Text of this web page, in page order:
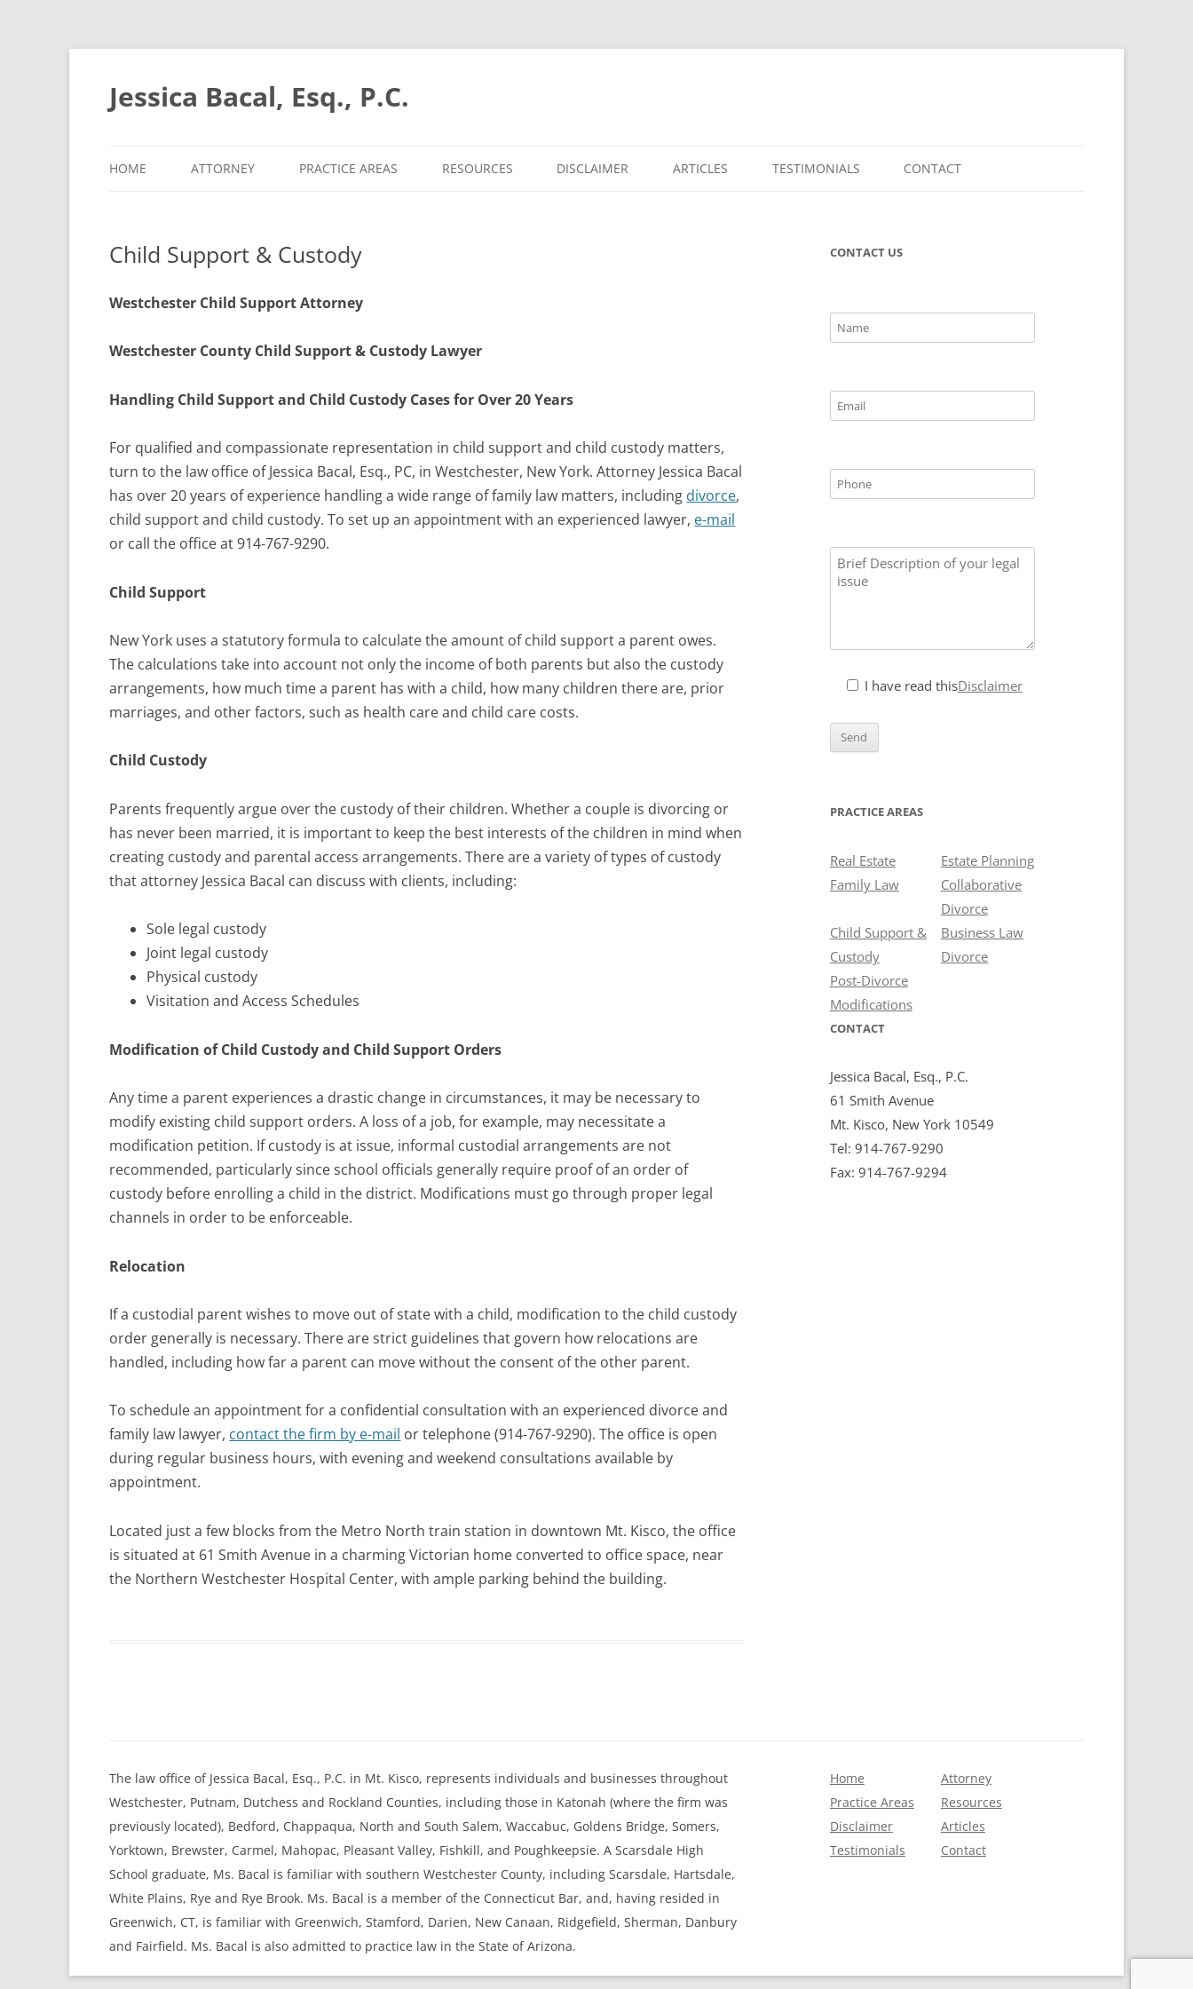
Skip
content
Jessica Bacal, Esq., P.C.
HOME ATTORNEY PRACTICE AREAS RESOURCES DISCLAIMER ARTICLES TESTIMONIALS CONTACT
Child Support & Custody
Westchester Child Support Attorney
Westchester County Child Support & Custody Lawyer
Handling Child Support and Child Custody Cases for Over 20 Years
For qualified and compassionate representation in child support and child custody matters,
turn to the law office of Jessica Bacal, Esq., PC, in Westchester, New York. Attorney Jessica Bacal
has over 20 years of experience handling a wide range of family law matters, including divorce,
child support and child custody. To set up an appointment with an experienced lawyer, e-mail
or call the office at 914-767-9290.
Child Support
New York uses a statutory formula to calculate the amount of child support a parent owes.
The calculations take into account not only the income of both parents but also the custody
arrangements, how much time a parent has with a child, how many children there are, prior
marriages, and other factors, such as health care and child care costs.
Child Custody
Parents frequently argue over the custody of their children. Whether a couple is divorcing or
has never been married, it is important to keep the best interests of the children in mind when
creating custody and parental access arrangements. There are a variety of types of custody
that attorney Jessica Bacal can discuss with clients, including:
Sole legal custody
Joint legal custody
Physical custody
Visitation and Access Schedules
Modification of Child Custody and Child Support Orders
Any time a parent experiences a drastic change in circumstances, it may be necessary to
modify existing child support orders. A loss of a job, for example, may necessitate a
modification petition. If custody is at issue, informal custodial arrangements are not
recommended, particularly since school officials generally require proof of an order of
custody before enrolling a child in the district. Modifications must go through proper legal
channels in order to be enforceable.
Relocation
If a custodial parent wishes to move out of state with a child, modification to the child custody
order generally is necessary. There are strict guidelines that govern how relocations are
handled, including how far a parent can move without the consent of the other parent.
To schedule an appointment for a confidential consultation with an experienced divorce and
family law lawyer, contact the firm by e-mail or telephone (914-767-9290). The office is open
during regular business hours, with evening and weekend consultations available by
appointment.
Located just a few blocks from the Metro North train station in downtown Mt. Kisco, the office
is situated at 61 Smith Avenue in a charming Victorian home converted to office space, near
the Northern Westchester Hospital Center, with ample parking behind the building.
CONTACT US
I have read thisDisclaimer
PRACTICE AREAS
Real Estate
Estate Planning
Family Law
Collaborative
Divorce
Child Support &
Custody
Business Law
Divorce
Post-Divorce
Modifications
CONTACT
Jessica Bacal, Esq., P.C.
61 Smith Avenue
Mt. Kisco, New York 10549
Tel: 914-767-9290
Fax: 914-767-9294
The law office of Jessica Bacal, Esq., P.C. in Mt. Kisco, represents individuals and businesses throughout
Westchester, Putnam, Dutchess and Rockland Counties, including those in Katonah (where the firm was
previously located), Bedford, Chappaqua, North and South Salem, Waccabuc, Goldens Bridge, Somers,
Yorktown, Brewster, Carmel, Mahopac, Pleasant Valley, Fishkill, and Poughkeepsie. A Scarsdale High
School graduate, Ms. Bacal is familiar with southern Westchester County, including Scarsdale, Hartsdale,
White Plains, Rye and Rye Brook. Ms. Bacal is a member of the Connecticut Bar, and, having resided in
Greenwich, CT, is familiar with Greenwich, Stamford, Darien, New Canaan, Ridgefield, Sherman, Danbury
and Fairfield. Ms. Bacal is also admitted to practice law in the State of Arizona.
Home
Attorney
Practice Areas
Resources
Disclaimer
Articles
Testimonials
Contact